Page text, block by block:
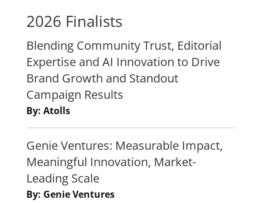
2026 Finalists
Blending Community Trust, Editorial
Expertise and AI Innovation to Drive
Brand Growth and Standout
Campaign Results
By: Atolls
Genie Ventures: Measurable Impact,
Meaningful Innovation, Market-
Leading Scale
By: Genie Ventures